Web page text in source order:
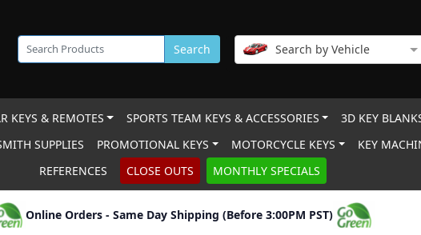
Search Search by Vehicle
KEYS & REMOTES SPORTS TEAM KEYS & ACCESSORIES 3D KEY
SUPPLIES
PROMOTIONAL KEYS MOTORCYCLE KEYS KEY
REFERENCES
CLOSE OUTS MONTHLY SPECIALS
Online Orders - Same Day Shipping (Before 3:00PM PST)